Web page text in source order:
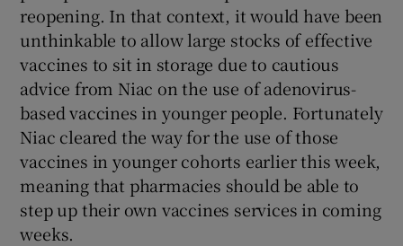
reopening. In that context, it would have been
unthinkable to allow large stocks of effective
vaccines to sit in storage due to cautious
advice from Niac on the use of adenovirus-
based vaccines in younger people. Fortunately
Niac cleared the way for the use of those
vaccines in younger cohorts earlier this week,
meaning that pharmacies should be able to
step up their own vaccines services in coming
weeks.